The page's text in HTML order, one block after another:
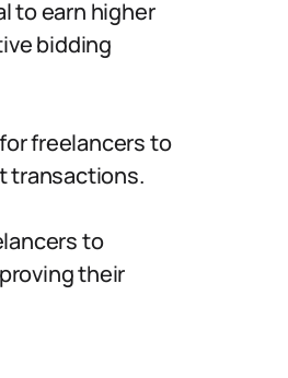
to earn higher
bidding
freelancers to
transactions.
to
their